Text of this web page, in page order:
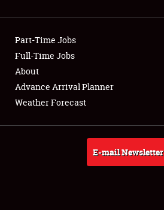
Club Relations
Full-Time Jobs
About
Weather Forecast
Part-Time Jobs
Full-Time Jobs
About
Advance Arrival Planner
Weather Forecast
E-mail Newsletter